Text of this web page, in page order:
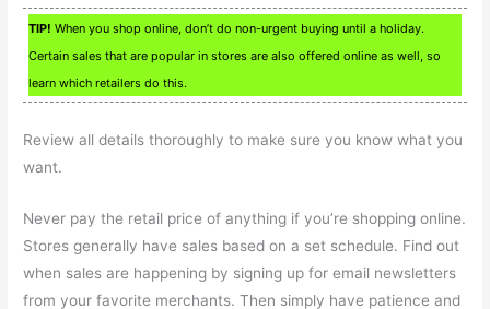
TIP! When you shop online, don’t do non-urgent buying until a holiday.
Certain sales that are popular in stores are also offered online as well, so
learn which retailers do this.
Review all details thoroughly to make sure you know what you
want.
Never pay the retail price of anything if you’re shopping online.
Stores generally have sales based on a set schedule. Find out
when sales are happening by signing up for email newsletters
from your favorite merchants. Then simply have patience and